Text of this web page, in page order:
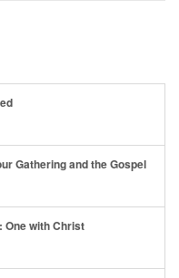
Gathering and the Gospel
One with Christ